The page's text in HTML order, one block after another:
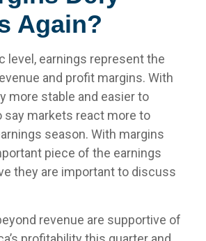
Again?
level, earnings represent the
and profit margins. With
more stable and easier to
say markets react more to
season. With margins
piece of the earnings
they are important to discuss
revenue are supportive of